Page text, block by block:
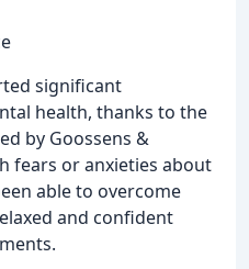
significant
health, thanks to the
by Goossens &
fears or anxieties about
able to overcome
and confident